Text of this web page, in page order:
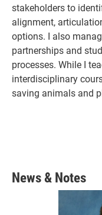
stakeholders to
alignment,
options. I also
partnerships and
processes. While I
interdisciplinary
saving animals and
News & Notes